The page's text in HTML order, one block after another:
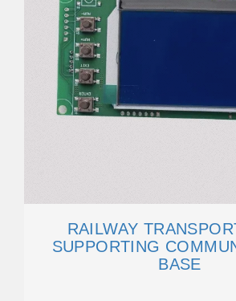
RAILWAY
SUPPORTING
BASE